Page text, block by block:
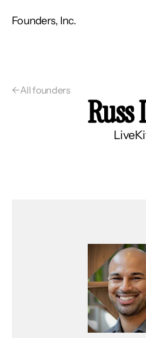
Founders, Inc.
←All founders
Russ